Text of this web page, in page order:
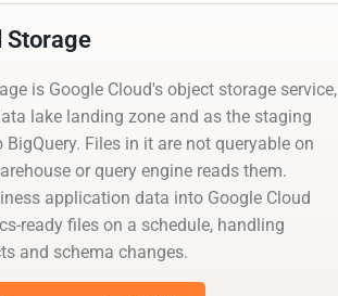
Storage
is Google Cloud's object storage service,
lake landing zone and as the staging
Files in it are not queryable on
or query engine reads them.
application data into Google Cloud
ready files on a schedule, handling
and schema changes.